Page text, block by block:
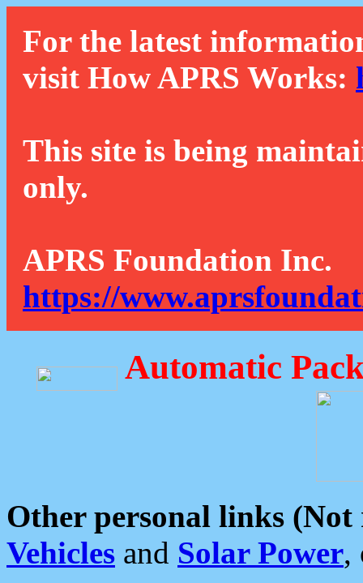
For the latest
visit How APRS Works:
This site is being
only.
APRS Foundation Inc.
https://
Automatic
Other personal links (Not
Vehicles and Solar Power,